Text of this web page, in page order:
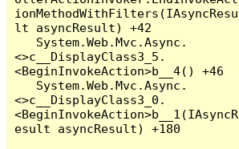
ionMethodWithFilters(IAsyncResu
lt asyncResult) +42
<>c__DisplayClass3_5.
<BeginInvokeAction>b__4() +46
<>c__DisplayClass3_0.
<BeginInvokeAction>b__1(IAsyncR
esult asyncResult) +180